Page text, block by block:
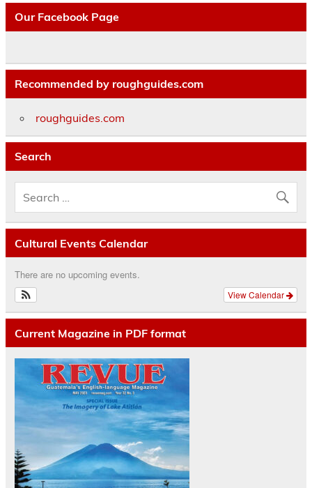
Our Facebook Page
Recommended by roughguides.com
roughguides.com
Search
Cultural Events Calendar
There are no upcoming events.
View Calendar
Current Magazine in PDF format